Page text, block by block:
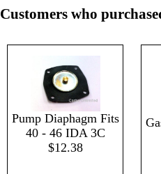
Customers who
Pump Diaphagm Fits
40 - 46 IDA 3C
$12.38